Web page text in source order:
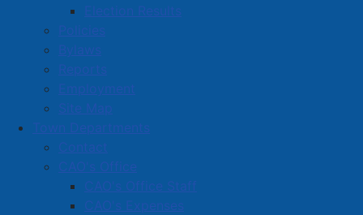
Election Results
Policies
Bylaws
Reports
Employment
Site Map
Town Departments
Contact
CAO's Office
CAO's Office Staff
CAO's Expenses